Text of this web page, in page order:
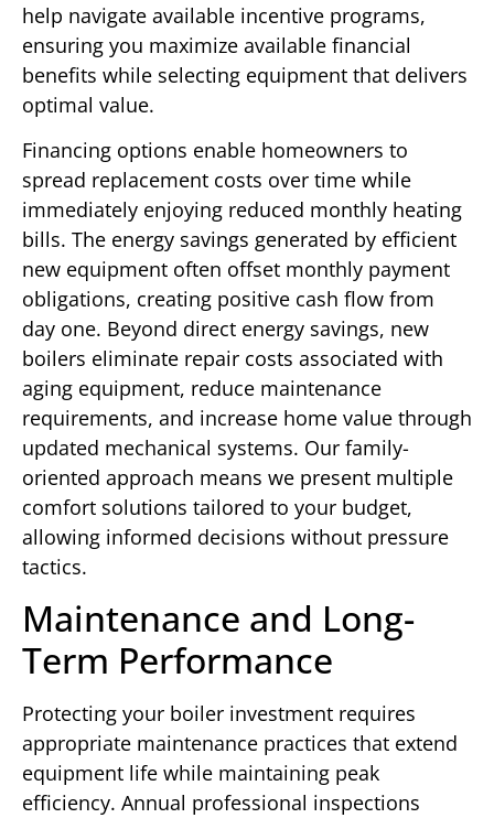
help navigate available incentive programs,
ensuring you maximize available financial
benefits while selecting equipment that delivers
optimal value.
Financing options enable homeowners to
spread replacement costs over time while
immediately enjoying reduced monthly heating
bills. The energy savings generated by efficient
new equipment often offset monthly payment
obligations, creating positive cash flow from
day one. Beyond direct energy savings, new
boilers eliminate repair costs associated with
aging equipment, reduce maintenance
requirements, and increase home value through
updated mechanical systems. Our family-
oriented approach means we present multiple
comfort solutions tailored to your budget,
allowing informed decisions without pressure
tactics.
Maintenance and Long-
Term Performance
Protecting your boiler investment requires
appropriate maintenance practices that extend
equipment life while maintaining peak
efficiency. Annual professional inspections